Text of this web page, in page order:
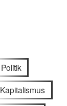
Politik
Kapitalismus